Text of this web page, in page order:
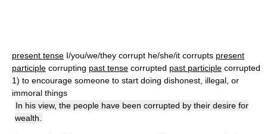
present tense I/you/we/they corrupt he/she/it corrupts present
participle corrupting past tense corrupted past participle corrupted
1) to encourage someone to start doing dishonest, illegal, or
immoral things
In his view, the people have been corrupted by their desire for
wealth.